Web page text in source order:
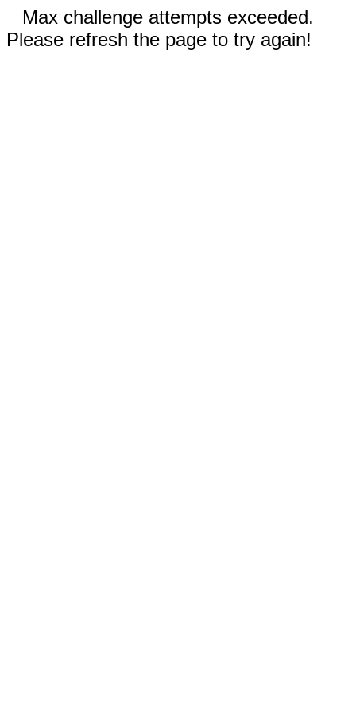
Max challenge attempts exceeded.
Please refresh the page to try again!